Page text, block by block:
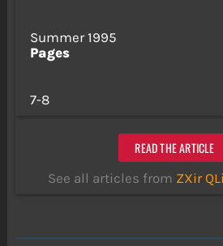
Summer 1995
Pages
7-8
READ THE ARTICLE
See all articles from ZXir